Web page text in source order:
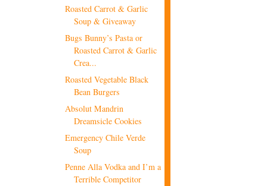
Roasted Carrot & Garlic
Soup & Giveaway
Bugs Bunny’s Pasta or
Roasted Carrot & Garlic
Crea...
Roasted Vegetable Black
Bean Burgers
Absolut Mandrin
Dreamsicle Cookies
Emergency Chile Verde
Soup
Penne Alla Vodka and I’m a
Terrible Competitor